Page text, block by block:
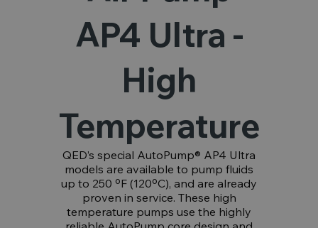
AP4 Ultra -
High
Temperature
QED’s special AutoPump® AP4 Ultra
models are available to pump fluids
up to 250 ºF (120ºC), and are already
proven in service. These high
temperature pumps use the highly